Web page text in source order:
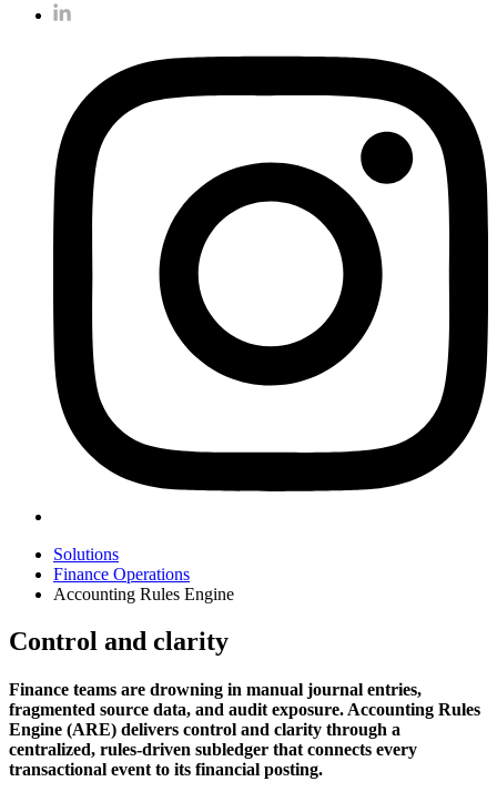
Solutions
Finance Operations
Accounting Rules Engine
Control and clarity
Finance teams are drowning in manual journal entries,
fragmented source data, and audit exposure. Accounting Rules
Engine (ARE) delivers control and clarity through a
centralized, rules-driven subledger that connects every
transactional event to its financial posting.